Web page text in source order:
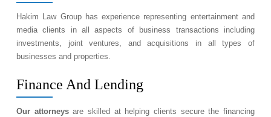
Hakim Law Group has experience representing entertainment and
media clients in all aspects of business transactions including
investments, joint ventures, and acquisitions in all types of
businesses and properties.
Finance And Lending
Our attorneysare skilled at helping clients secure the financing